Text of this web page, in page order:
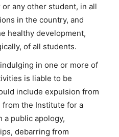
any other student, in all
in the country, and
healthy development,
of all students.
in one or more of
is liable to be
include expulsion from
the Institute for a
a public apology,
debarring from